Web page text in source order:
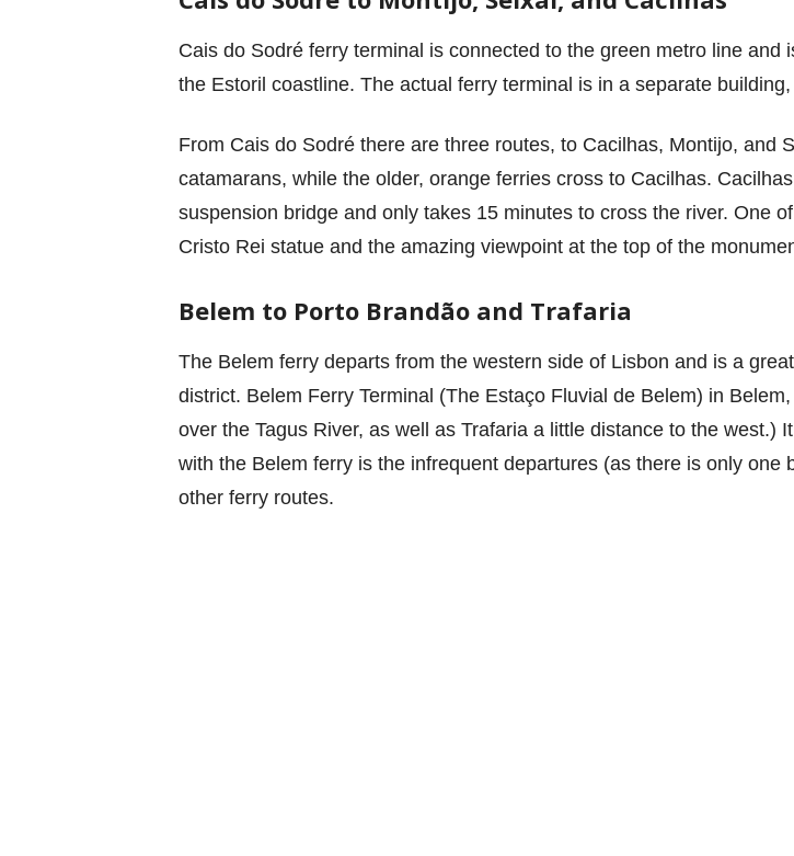
Cais do Sodré ferry terminal is connected to the green metro line
the Estoril coastline. The actual ferry terminal is in a separate
From Cais do Sodré there are three routes, to Cacilhas, Montijo, and
catamarans, while the older, orange ferries cross to Cacilhas.
suspension bridge and only takes 15 minutes to cross the river. One
Cristo Rei statue and the amazing viewpoint at the top of the
Belem to Porto Brandão and Trafaria
The Belem ferry departs from the western side of Lisbon and is a
district. Belem Ferry Terminal (The Estaço Fluvial de Belem) in
over the Tagus River, as well as Trafaria a little distance to the west.)
with the Belem ferry is the infrequent departures (as there is only
other ferry routes.